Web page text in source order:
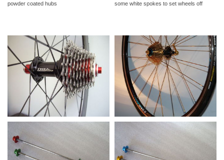
powder coated hubs some white spokes to set wheels off